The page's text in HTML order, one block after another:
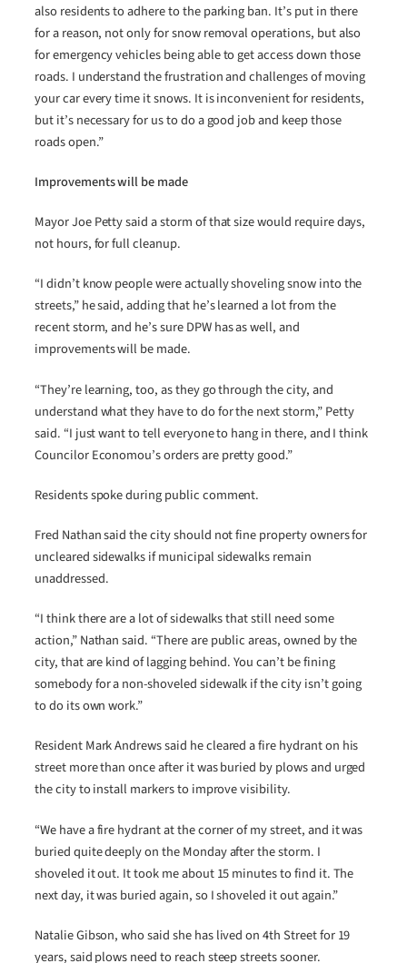
also residents to adhere to the parking ban. It’s put in there
for a reason, not only for snow removal operations, but also
for emergency vehicles being able to get access down those
roads. I understand the frustration and challenges of moving
your car every time it snows. It is inconvenient for residents,
but it’s necessary for us to do a good job and keep those
roads open.”
Improvements will be made
Mayor Joe Petty said a storm of that size would require days,
not hours, for full cleanup.
“I didn’t know people were actually shoveling snow into the
streets,” he said, adding that he’s learned a lot from the
recent storm, and he’s sure DPW has as well, and
improvements will be made.
“They’re learning, too, as they go through the city, and
understand what they have to do for the next storm,” Petty
said. “I just want to tell everyone to hang in there, and I think
Councilor Economou’s orders are pretty good.”
Residents spoke during public comment.
Fred Nathan said the city should not fine property owners for
uncleared sidewalks if municipal sidewalks remain
unaddressed.
“I think there are a lot of sidewalks that still need some
action,” Nathan said. “There are public areas, owned by the
city, that are kind of lagging behind. You can’t be fining
somebody for a non-shoveled sidewalk if the city isn’t going
to do its own work.”
Resident Mark Andrews said he cleared a fire hydrant on his
street more than once after it was buried by plows and urged
the city to install markers to improve visibility.
“We have a fire hydrant at the corner of my street, and it was
buried quite deeply on the Monday after the storm. I
shoveled it out. It took me about 15 minutes to find it. The
next day, it was buried again, so I shoveled it out again.”
Natalie Gibson, who said she has lived on 4th Street for 19
years, said plows need to reach steep streets sooner.